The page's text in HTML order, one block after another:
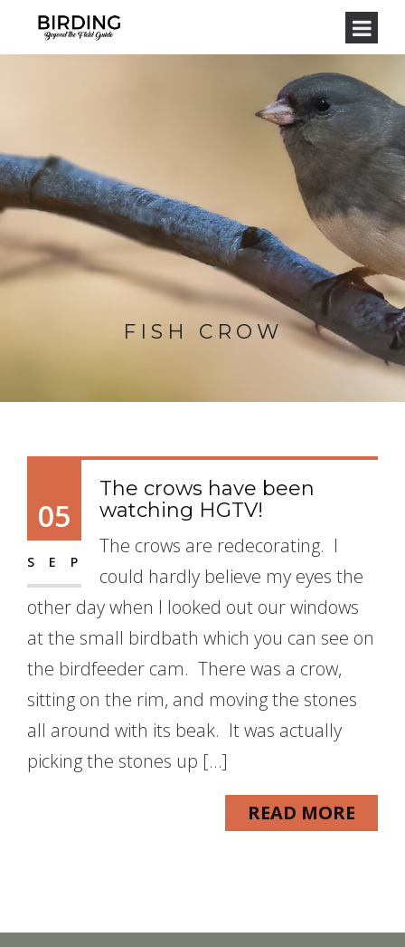
FISH CROW
05
SEP
The crows have been
watching HGTV!
The crows are redecorating. I
could hardly believe my eyes the
other day when I looked out our windows
at the small birdbath which you can see on
the birdfeeder cam. There was a crow,
sitting on the rim, and moving the stones
all around with its beak. It was actually
picking the stones up […]
READ MORE